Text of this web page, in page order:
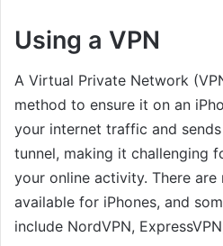
Using a VPN
A Virtual Private Network
method to ensure it on an
your internet traffic and
tunnel, making it challenging
your online activity. There are
available for iPhones, and
include NordVPN,